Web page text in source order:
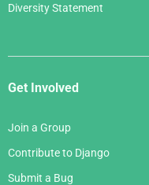
Diversity Statement
Get Involved
Join a Group
Contribute to Django
Submit a Bug